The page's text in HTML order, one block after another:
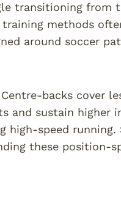
transitioning from
methods
around soccer
backs cover
and sustain higher
high-speed
these position-